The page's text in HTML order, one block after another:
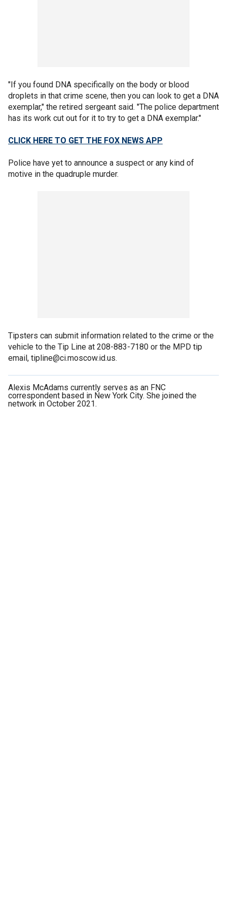
"If you found DNA specifically on the body or blood
droplets in that crime scene, then you can look to get a DNA
exemplar," the retired sergeant said. "The police department
has its work cut out for it to try to get a DNA exemplar."
CLICK HERE TO GET THE FOX NEWS APP
Police have yet to announce a suspect or any kind of
motive in the quadruple murder.
Tipsters can submit information related to the crime or the
vehicle to the Tip Line at 208-883-7180 or the MPD tip
email, tipline@ci.moscow.id.us.
Alexis McAdams currently serves as an FNC
correspondent based in New York City. She joined the
network in October 2021.